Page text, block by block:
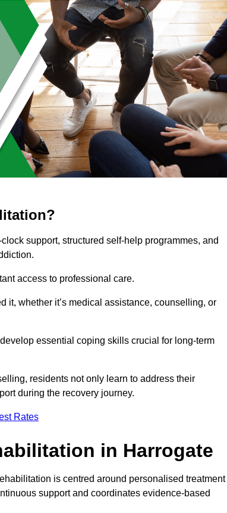
support, structured self-help programmes, and
access to professional care.
it, whether it’s medical assistance, counselling, or
essential coping skills crucial for long-term
residents not only learn to address their
during the recovery journey.
Rates
in Harrogate
is centred around personalised treatment
support and coordinates evidence-based